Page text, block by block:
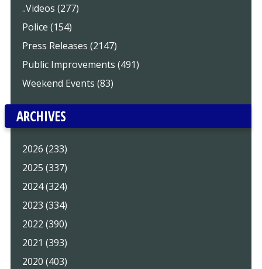
..Videos (277)
Police (154)
Press Releases (2147)
Public Improvements (491)
Weekend Events (83)
ARCHIVES
2026 (233)
2025 (337)
2024 (324)
2023 (334)
2022 (390)
2021 (393)
2020 (403)